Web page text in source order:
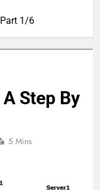
1/6
Step By
5 Mins